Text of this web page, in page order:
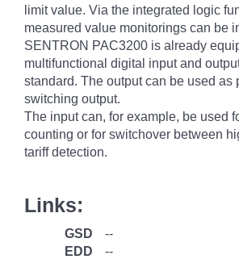
limit value. Via the integrated logic
measured value monitorings can be
SENTRON PAC3200 is already
multifunctional digital input and
standard. The output can be used as
switching output.
The input can, for example, be used
counting or for switchover between
tariff detection.
Links:
GSD
--
EDD
--